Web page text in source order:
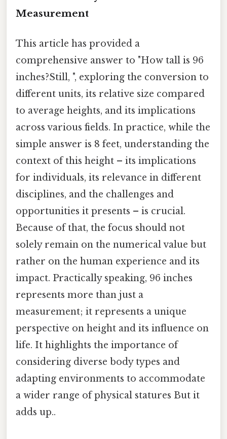
Measurement
This article has provided a
comprehensive answer to "How tall is 96
inches?Still, ", exploring the conversion to
different units, its relative size compared
to average heights, and its implications
across various fields. In practice, while the
simple answer is 8 feet, understanding the
context of this height – its implications
for individuals, its relevance in different
disciplines, and the challenges and
opportunities it presents – is crucial.
Because of that, the focus should not
solely remain on the numerical value but
rather on the human experience and its
impact. Practically speaking, 96 inches
represents more than just a
measurement; it represents a unique
perspective on height and its influence on
life. It highlights the importance of
considering diverse body types and
adapting environments to accommodate
a wider range of physical statures But it
adds up..